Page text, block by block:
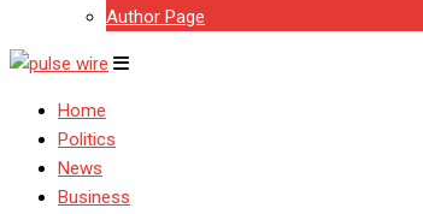
Author Page
Home
Politics
News
Business